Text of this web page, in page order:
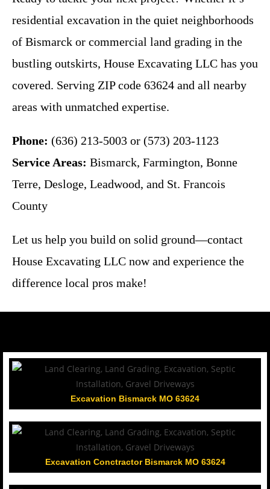
residential excavation in the quiet neighborhoods
of Bismarck or commercial land grading in the
bustling outskirts, House Excavating LLC has you
covered. Serving ZIP code 63624 and all nearby
areas with unmatched expertise.
Phone: (636) 213-5003 or (573) 203-1123
Service Areas: Bismarck, Farmington, Bonne
Terre, Desloge, Leadwood, and St. Francois
County
Let us help you build on solid ground—contact
House Excavating LLC now and experience the
difference local pros make!
Excavation Bismarck MO 63624
Excavation Conctractor Bismarck MO 63624